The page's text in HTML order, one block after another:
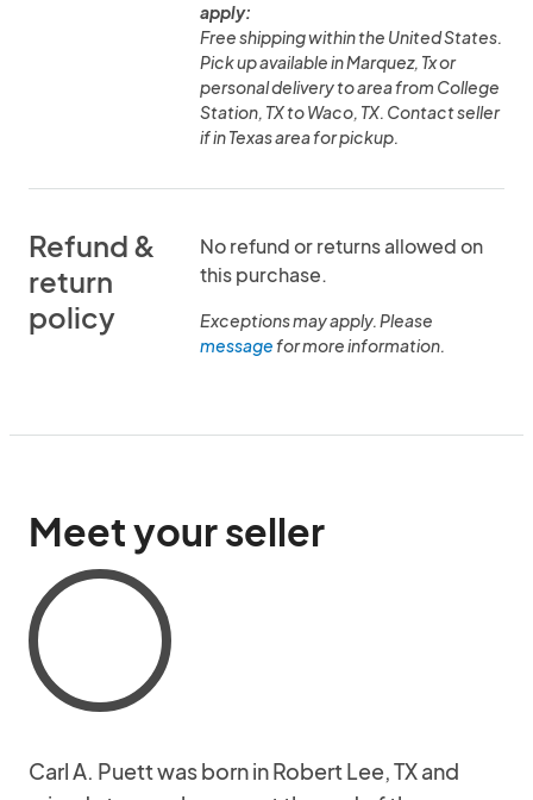
apply:
Free shipping within the United States.
Pick up available in Marquez, Tx or
personal delivery to area from College
Station, TX to Waco, TX. Contact seller
if in Texas area for pickup.
Refund &
return
policy
No refund or returns allowed on
this purchase.
Exceptions may apply. Please
messagefor more information.
Meet your seller
Carl A. Puett was born in Robert Lee, TX and